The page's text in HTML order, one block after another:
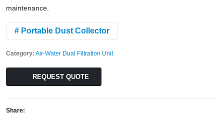
maintenance.
# Portable Dust Collector
Category: Air-Water Dual Filtration Unit
REQUEST QUOTE
Share: